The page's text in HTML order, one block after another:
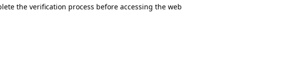
the verification process before accessing the web